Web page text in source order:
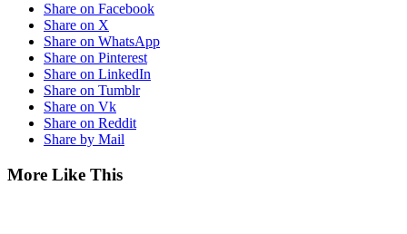
Share on Facebook
Share on X
Share on WhatsApp
Share on Pinterest
Share on LinkedIn
Share on Tumblr
Share on Vk
Share on Reddit
Share by Mail
More Like This